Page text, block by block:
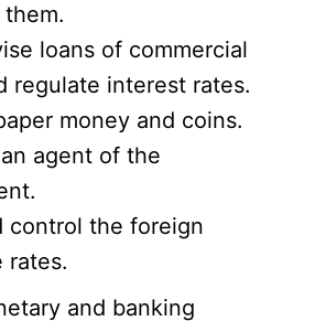
loans of commercial
regulate interest rates.
money and coins.
agent of the
control the foreign
rates.
and banking